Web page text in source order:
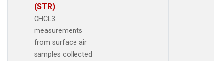
(STR)
CHCL3
measurements
from surface air
samples collected